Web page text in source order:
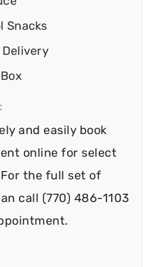
Snacks
Delivery
and easily book
online for select
the full set of
call (770) 486-1103